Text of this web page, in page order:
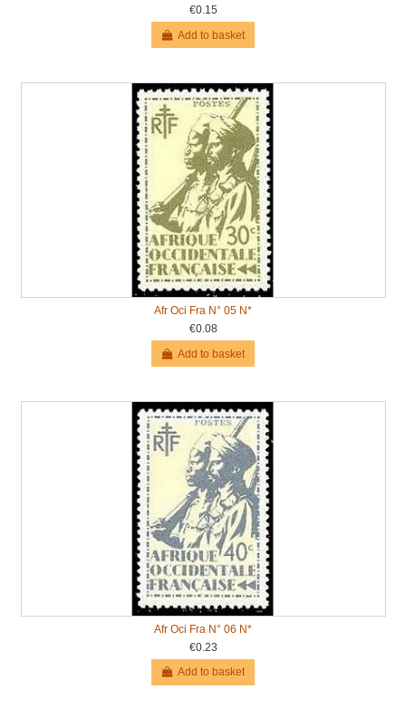
€0.15
Add to basket
Afr Oci Fra N° 05 N*
€0.08
Add to basket
Afr Oci Fra N° 06 N*
€0.23
Add to basket